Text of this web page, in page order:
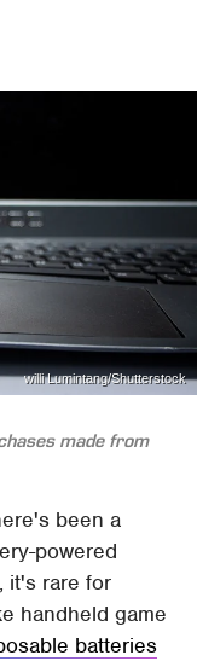
willi Lumintang/Shutterstock
made from
been a
powered
it's rare for
handheld game
batteries